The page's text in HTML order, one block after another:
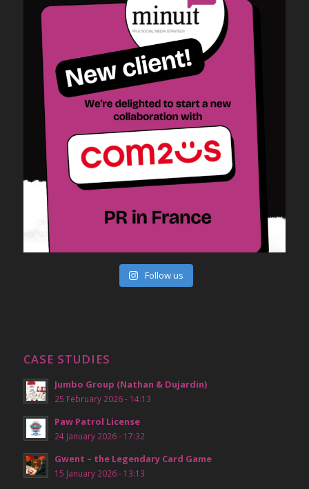
Follow us
CASE STUDIES
Jumbo Group (Nathan & Dujardin)
25 February 2026 - 14:13
Paw Patrol License
24 January 2026 - 17:32
Gwent – the Legendary Card Game
15 January 2026 - 13:13